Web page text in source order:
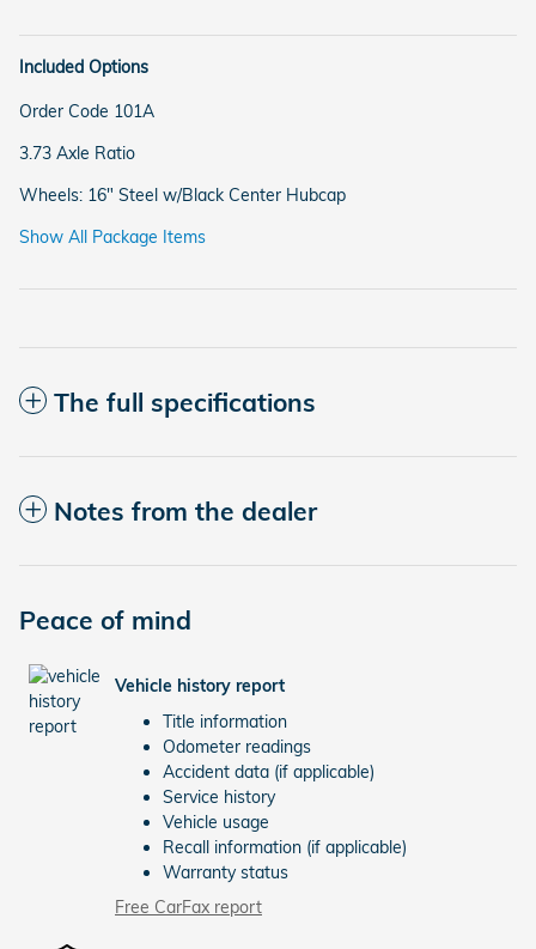
Included Options
Order Code 101A
3.73 Axle Ratio
Wheels: 16" Steel w/Black Center Hubcap
Show All Package Items
The full specifications
Notes from the dealer
Peace of mind
Vehicle history report
Title information
Odometer readings
Accident data (if applicable)
Service history
Vehicle usage
Recall information (if applicable)
Warranty status
Free CarFax report